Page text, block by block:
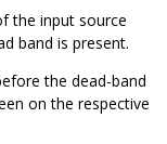
the input source
band is present.
the dead-band
on the respective